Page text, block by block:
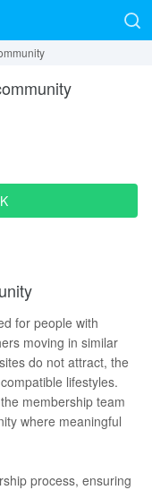
for people with
moving in similar
do not attract, the
lifestyles.
membership team
where meaningful
process, ensuring